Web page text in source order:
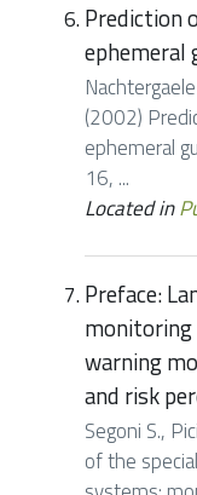
Prediction
ephemeral
(2002)
ephemeral
16, ...
Located in
Preface:
warning
and risk
Segoni S.,
of the